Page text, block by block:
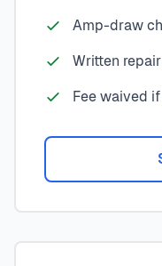
Amp-draw
Written
Fee waived